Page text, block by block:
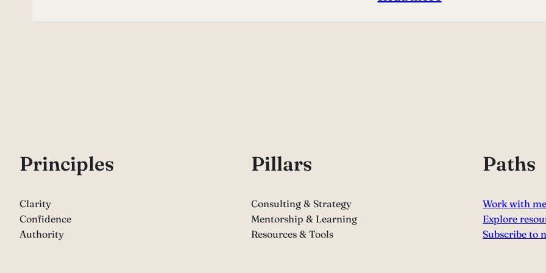
Principles
Clarity
Confidence
Authority
Pillars
Consulting & Strategy
Mentorship & Learning
Resources & Tools
Paths
Work with me
Explore
Subscribe to